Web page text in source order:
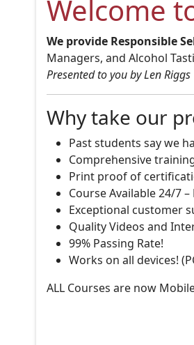
Welcome
We provide Responsible
Managers, and Alcohol
Presented to you by Len Riggs
Why take our
Past students say we
Comprehensive
Print proof of
Course Available 24/7
Exceptional customer
Quality Videos and
99% Passing Rate!
Works on all devices!
ALL Courses are now